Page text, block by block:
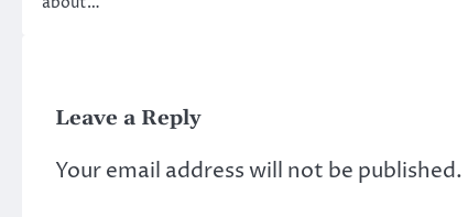
Leave a Reply
Your email address will not be published.